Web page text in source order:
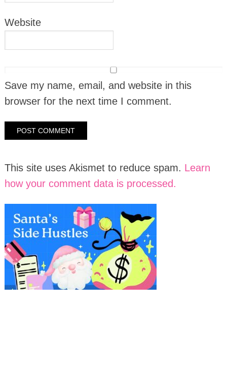
Website
Save my name, email, and website in this
browser for the next time I comment.
This site uses Akismet to reduce spam. Learn
how your comment data is processed.